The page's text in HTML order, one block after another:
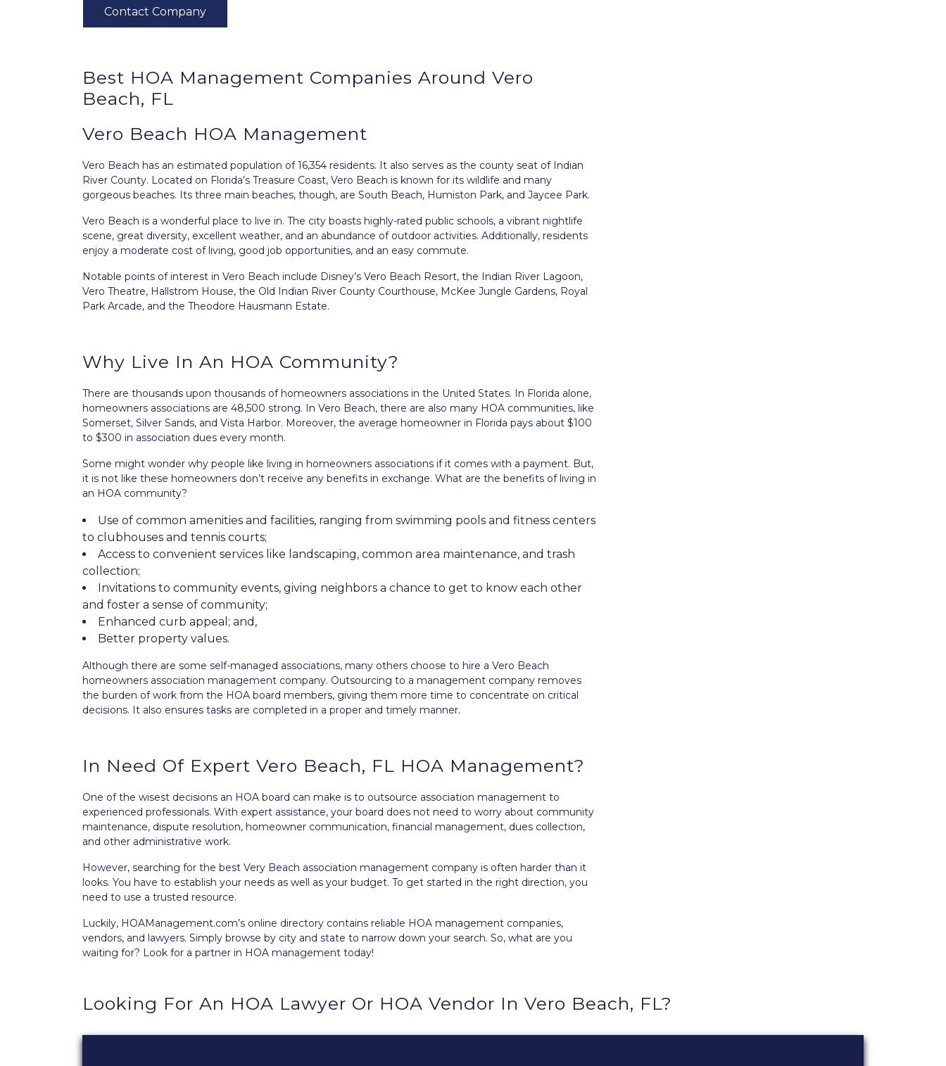
Best HOA Management Companies Around Vero
Beach, FL
Vero Beach HOA Management
Vero Beach has an estimated population of 16,354 residents. It also serves as the county seat of Indian
River County. Located on Florida’s Treasure Coast, Vero Beach is known for its wildlife and many
gorgeous beaches. Its three main beaches, though, are South Beach, Humiston Park, and Jaycee Park.
Vero Beach is a wonderful place to live in. The city boasts highly-rated public schools, a vibrant nightlife
scene, great diversity, excellent weather, and an abundance of outdoor activities. Additionally, residents
enjoy a moderate cost of living, good job opportunities, and an easy commute.
Notable points of interest in Vero Beach include Disney’s Vero Beach Resort, the Indian River Lagoon,
Vero Theatre, Hallstrom House, the Old Indian River County Courthouse, McKee Jungle Gardens, Royal
Park Arcade, and the Theodore Hausmann Estate.
Why Live In An HOA Community?
There are thousands upon thousands of homeowners associations in the United States. In Florida alone,
homeowners associations are 48,500 strong. In Vero Beach, there are also many HOA communities, like
Somerset, Silver Sands, and Vista Harbor. Moreover, the average homeowner in Florida pays about $100
to $300 in association dues every month.
Some might wonder why people like living in homeowners associations if it comes with a payment. But,
it is not like these homeowners don’t receive any benefits in exchange. What are the benefits of living in
an HOA community?
Use of common amenities and facilities, ranging from swimming pools and fitness centers
to clubhouses and tennis courts;
Access to convenient services like landscaping, common area maintenance, and trash
collection;
Invitations to community events, giving neighbors a chance to get to know each other
and foster a sense of community;
Enhanced curb appeal; and,
Better property values.
Although there are some self-managed associations, many others choose to hire a Vero Beach
homeowners association management company. Outsourcing to a management company removes
the burden of work from the HOA board members, giving them more time to concentrate on critical
decisions. It also ensures tasks are completed in a proper and timely manner.
In Need Of Expert Vero Beach, FL HOA Management?
One of the wisest decisions an HOA board can make is to outsource association management to
experienced professionals. With expert assistance, your board does not need to worry about community
maintenance, dispute resolution, homeowner communication, financial management, dues collection,
and other administrative work.
However, searching for the best Very Beach association management company is often harder than it
looks. You have to establish your needs as well as your budget. To get started in the right direction, you
need to use a trusted resource.
Luckily, HOAManagement.com’s online directory contains reliable HOA management companies,
vendors, and lawyers. Simply browse by city and state to narrow down your search. So, what are you
waiting for? Look for a partner in HOA management today!
Looking For An HOA Lawyer Or HOA Vendor In Vero Beach, FL?